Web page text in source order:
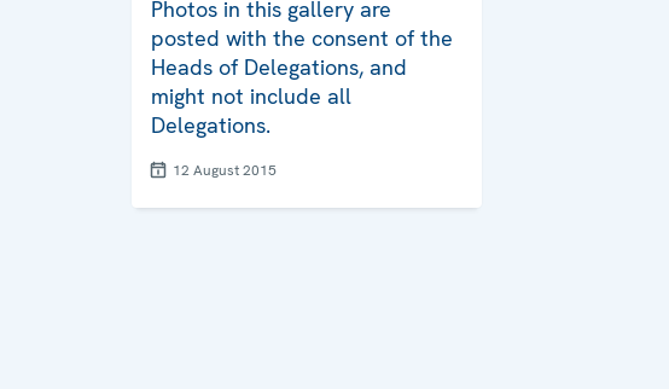
Photos in this gallery are
posted with the consent of the
Heads of Delegations, and
might not include all
Delegations.
12 August 2015